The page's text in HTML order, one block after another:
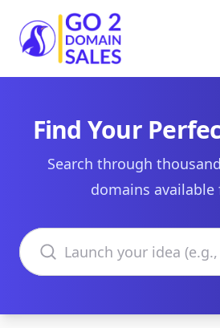
Go2DomainSales
Find Your
Search through
domains available
Search domains